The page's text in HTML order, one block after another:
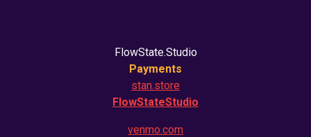
FlowState.Studio
Payments
stan.store
FlowStateStudio
venmo.com